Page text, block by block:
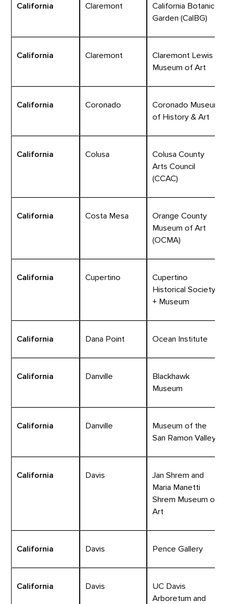
California Claremont
California Botanic
Garden (CalBG)
California Claremont
Claremont Lewis
Museum of Art
California Coronado
Coronado Museum
of History & Art
California Colusa
Colusa County
Arts Council
(CCAC)
California Costa Mesa
Orange County
Museum of Art
(OCMA)
California Cupertino
Cupertino
Historical Society
+ Museum
California Dana Point Ocean Institute
California Danville
Blackhawk
Museum
California Danville
Museum of the
San Ramon Valley
California Davis
Jan Shrem and
Maria Manetti
Shrem Museum of
Art
California Davis Pence Gallery
California Davis
UC Davis
Arboretum and